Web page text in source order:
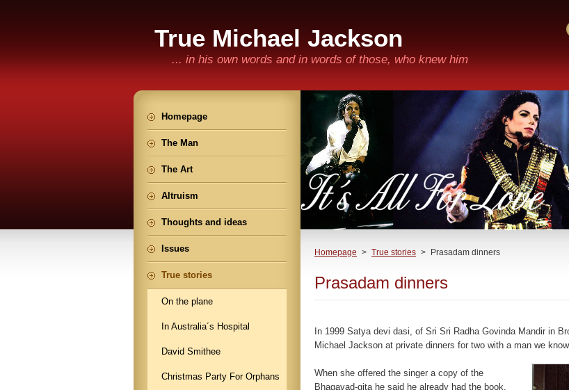
True Michael Jackson
... in his own words and in words of those, who knew him
Homepage > True stories > Prasadam dinners
Prasadam dinners
In 1999 Satya devi dasi, of Sri Sri Radha Govinda Mandir in
Michael Jackson at private dinners for two with a man we
When she offered the singer a copy of the
Bhagavad-gita he said he already had the book.
Homepage
The Man
The Art
Altruism
Thoughts and ideas
Issues
True stories
On the plane
In Australia´s Hospital
David Smithee
Christmas Party For Orphans